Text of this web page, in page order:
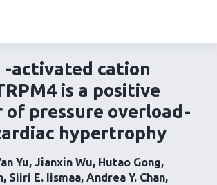
-activated cation
is a positive
pressure overload-
hypertrophy
Yu Jianxin Wu Hutao Gong
Siiri E. Iismaa Andrea Y. Chan